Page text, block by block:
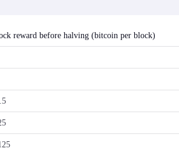
reward before halving (bitcoin per block)